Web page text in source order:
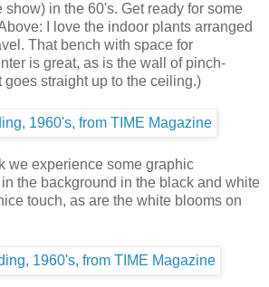
show) in the 60's. Get ready for some
I love the indoor plants arranged
That bench with space for
is great, as is the wall of pinch-
goes straight up to the ceiling.)
we experience some graphic
the background in the black and white
touch, as are the white blooms on